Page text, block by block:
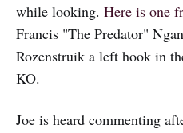
while looking. Here is one
Francis "The Predator"
Rozenstruik a left hook in
KO.
Joe is heard commenting